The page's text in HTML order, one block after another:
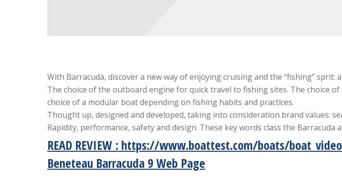
With Barracuda, discover a new way of enjoying cruising and the “fishing” sprit:
The choice of the outboard engine for quick travel to fishing sites. The choice
choice of a modular boat depending on fishing habits and practices.
Thought up, designed and developed, taking into consideration brand values:
Rapidity, performance, safety and design. These key words class the
READ REVIEW : https://www.boattest.com/boats/
Beneteau Barracuda 9 Web Page